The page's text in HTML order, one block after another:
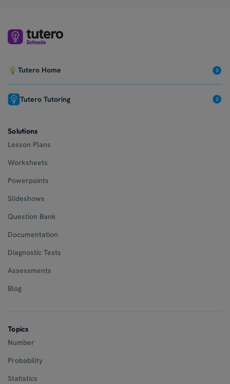
Tutero Home
Tutero Tutoring
Solutions
Lesson Plans
Worksheets
Powerpoints
Slideshows
Question Bank
Documentation
Diagnostic Tests
Assessments
Blog
Topics
Number
Probability
Statistics